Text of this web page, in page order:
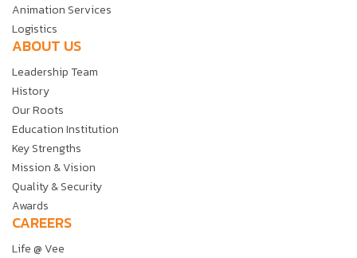
Animation Services
Logistics
ABOUT US
Leadership Team
History
Our Roots
Education Institution
Key Strengths
Mission & Vision
Quality & Security
Awards
CAREERS
Life @ Vee